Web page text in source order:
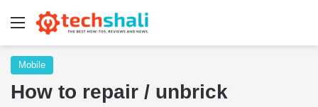
Menu
Mobile
How to repair / unbrick